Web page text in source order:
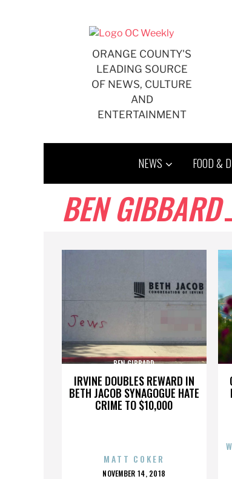
ORANGE COUNTY'S
LEADING SOURCE
OF NEWS, CULTURE
AND
ENTERTAINMENT
NEWS FOOD &
BEN GIBBARD
IRVINE DOUBLES REWARD IN
BETH JACOB SYNAGOGUE HATE
CRIME TO $10,000
BEN GIBBARD
MATT COKER
POSTED
NOVEMBER 14, 2018